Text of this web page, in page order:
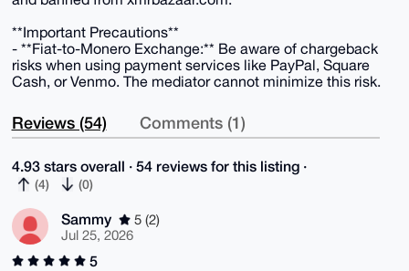
**Important Precautions**
- **Fiat-to-Monero Exchange:** Be aware of chargeback
risks when using payment services like PayPal, Square
Cash, or Venmo. The mediator cannot minimize this risk.
Reviews (54) Comments (1)
4.93 stars overall · 54 reviews for this listing ·
(4) (0)
Sammy
5 (2)
Jul 25, 2026
5